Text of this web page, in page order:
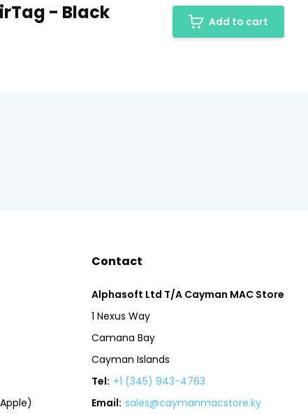
- Black Add to cart
Contact
Alphasoft Ltd T/A Cayman MAC Store
1 Nexus Way
Camana Bay
Cayman Islands
Tel: +1 (345) 943-4763
Email: sales@caymanmacstore.ky